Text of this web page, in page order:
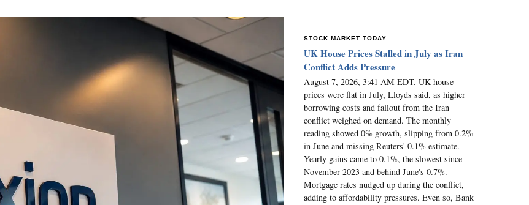
STOCK MARKET TODAY
UK House Prices Stalled in July as Iran
Conflict Adds Pressure
August 7, 2026, 3:41 AM EDT. UK house
prices were flat in July, Lloyds said, as higher
borrowing costs and fallout from the Iran
conflict weighed on demand. The monthly
reading showed 0% growth, slipping from 0.2%
in June and missing Reuters' 0.1% estimate.
Yearly gains came to 0.1%, the slowest since
November 2023 and behind June's 0.7%.
Mortgage rates nudged up during the conflict,
adding to affordability pressures. Even so, Bank